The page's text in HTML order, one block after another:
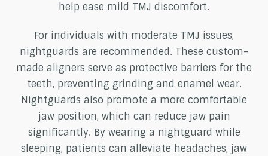
help ease mild TMJ discomfort.
For individuals with moderate TMJ issues,
nightguards are recommended. These custom-
made aligners serve as protective barriers for the
teeth, preventing grinding and enamel wear.
Nightguards also promote a more comfortable
jaw position, which can reduce jaw pain
significantly. By wearing a nightguard while
sleeping, patients can alleviate headaches, jaw